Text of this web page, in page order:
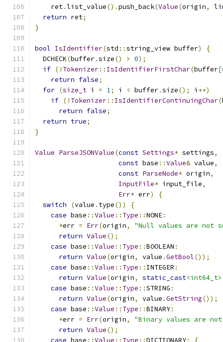
    ret
.list_value().push_back(Value(origin,
return ret;
}
bool IsIdentifier(std ::string_view buffer)
{
  DCHECK
(buffer.size() > 0);
if (! Tokenizer:: IsIdentifierFirstChar(buffer[
return false;
for (size_t i = 1; i < buffer.size(); i ++)
if (! Tokenizer:: IsIdentifierContinuingChar(
return false;
return true;
}
Value ParseJSONValue(const Settings* settings,
const base ::Value& value,
const ParseNode* origin,
InputFile* input_file,
Err* err)
{
switch
(value . type())
{
case base ::Value :: Type ::NONE:
*err = Err(origin,
"Null values are not
return Value();
case base ::Value :: Type ::BOOLEAN :
return Value(origin, value .GetBool());
case base ::Value :: Type :: INTEGER :
return Value(origin, static_cast<int64_t>
case base ::Value :: Type ::STRING :
return Value(origin, value .GetString());
case base ::Value :: Type ::BINARY:
*err = Err(origin,
"Binary values are
return Value();
case base ::Value :: Type ::DICTIONARY: {